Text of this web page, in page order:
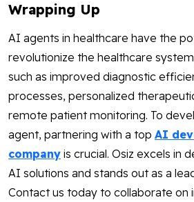
Wrapping Up
AI agents in healthcare have the
revolutionize the healthcare
such as improved diagnostic
processes, personalized
remote patient monitoring. To
agent, partnering with a top AI
company is crucial. Osiz excels in
AI solutions and stands out as a
Contact us today to collaborate on